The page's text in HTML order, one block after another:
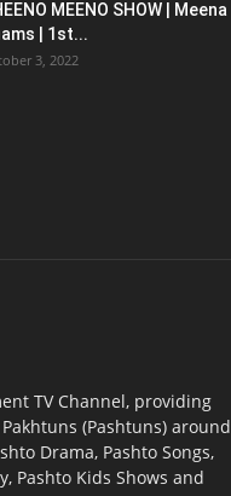
MEENO SHOW | Meena
| 1st...
3, 2022
TV Channel, providing
(Pashtuns) around
Drama, Pashto Songs,
Pashto Kids Shows and